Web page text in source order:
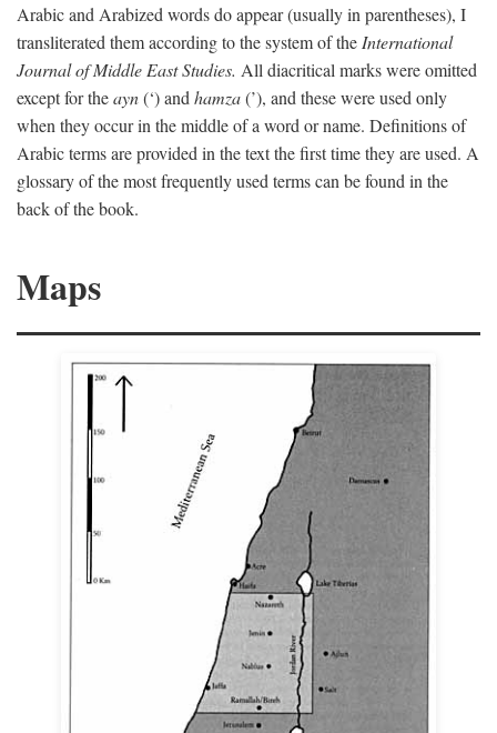
Arabic and Arabized words do appear (usually in parentheses), I
transliterated them according to the system of theInternational
Journal of Middle East Studies. All diacritical marks were omitted
except for theayn(‘) andhamza(’), and these were used only
when they occur in the middle of a word or name. Definitions of
Arabic terms are provided in the text the first time they are used. A
glossary of the most frequently used terms can be found in the
back of the book.
Maps